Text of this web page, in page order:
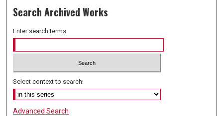
Search Archived Works
Enter search terms:
Select context to search:
Advanced Search